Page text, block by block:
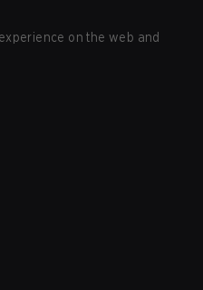
on the web and